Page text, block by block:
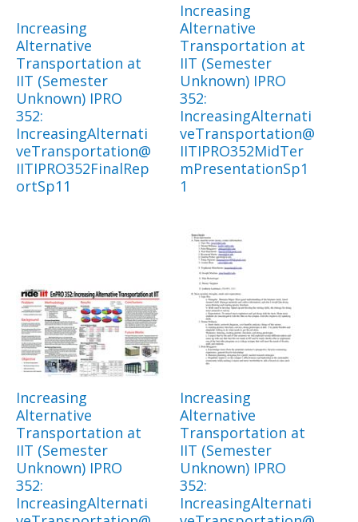
Increasing
Alternative
Transportation at
IIT (Semester
Unknown) IPRO
352:
IncreasingAlternati
veTransportation@
IITIPRO352FinalRep
ortSp11
Increasing
Alternative
Transportation at
IIT (Semester
Unknown) IPRO
352:
IncreasingAlternati
veTransportation@
IITIPRO352MidTer
mPresentationSp1
1
Increasing
Alternative
Transportation at
IIT (Semester
Unknown) IPRO
352:
IncreasingAlternati
Increasing
Alternative
Transportation at
IIT (Semester
Unknown) IPRO
352:
IncreasingAlternati